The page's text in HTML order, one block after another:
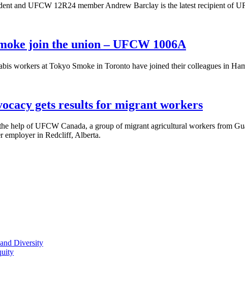
and UFCW 12R24 member Andrew Barclay is the latest recipient of
join the union – UFCW 1006A
workers at Tokyo Smoke in Toronto have joined their colleagues in
gets results for migrant workers
help of UFCW Canada, a group of migrant agricultural workers from
employer in Redcliff, Alberta.
Diversity